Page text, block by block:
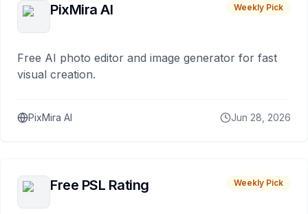
PixMira AI Weekly Pick
Free AI photo editor and image generator for fast
visual creation.
PixMira AI Jun 28, 2026
Free PSL Rating Weekly Pick